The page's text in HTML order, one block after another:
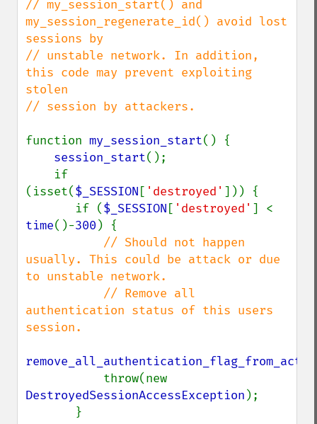
// my_session_start() and
my_session_regenerate_id() avoid lost
sessions by
// unstable network. In addition,
this code may prevent exploiting
stolen
// session by attackers.
function my_session_start() {
session_start();
(isset($_SESSION [ 'destroyed' ])) {
       if (
$_SESSION [ 'destroyed'
time()-300 ) {
// Should not happen
usually. This could be attack or due
to unstable network.
authentication status of this users
session.
DestroyedSessionAccessException );